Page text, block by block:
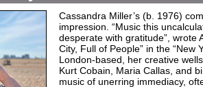
Cassandra Miller’s (b. 1976)
impression. “Music this
desperate with gratitude”, wrote
City, Full of People” in the “New
London-based, her creative
Kurt Cobain, Maria Callas, and
music of unerring immediacy,